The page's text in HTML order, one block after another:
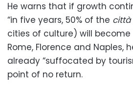
He warns that if growth
“in five years, 50% of the città
cities of culture) will become
Rome, Florence and Naples,
already “suffocated by
point of no return.